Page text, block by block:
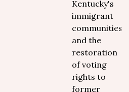
Kentucky's
immigrant
communities
and the
restoration
of voting
rights to
former